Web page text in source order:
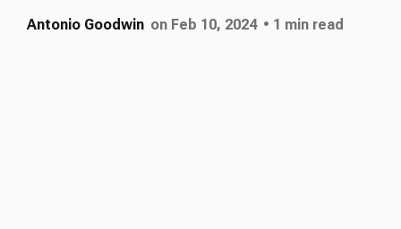
Antonio Goodwin on Feb 10, 2024 • 1 min read